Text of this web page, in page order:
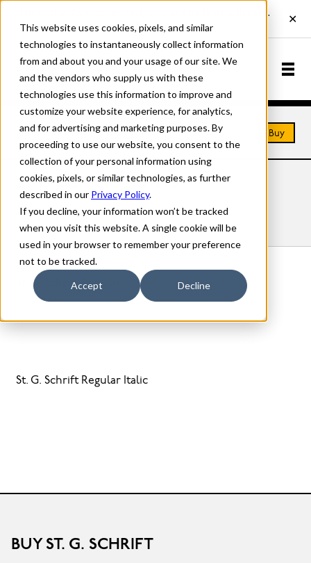
This website uses cookies, pixels, and similar
technologies to instantaneously collect information
from and about you and your usage of our site. We
and the vendors who supply us with these
technologies use this information to improve and
customize your website experience, for analytics,
and for advertising and marketing purposes. By
proceeding to use our website, you consent to the
collection of your personal information using
cookies, pixels, or similar technologies, as further
described in our Privacy Policy.
If you decline, your information won’t be tracked
when you visit this website. A single cookie will be
used in your browser to remember your preference
not to be tracked.
Accept Decline
Home Fonts St. G. Schrift Buy
ST. G. SCHRIFT FONTS
Styles Details Character Set
St. G. Schrift Regular
St. G. Schrift Regular Italic
BUY ST. G. SCHRIFT